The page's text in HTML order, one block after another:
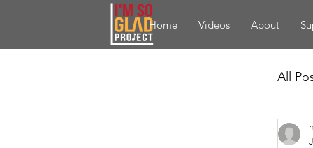
Home Videos About
All